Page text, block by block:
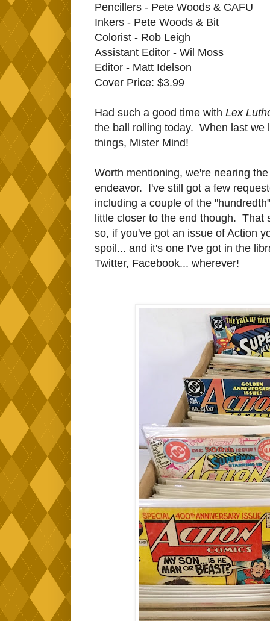
Pencillers - Pete Woods & CAFU
Inkers - Pete Woods & Bit
Colorist - Rob Leigh
Assistant Editor - Wil Moss
Editor - Matt Idelson
Cover Price: $3.99
Had such a good time with Lex
the ball rolling today. When last we
things, Mister Mind!
Worth mentioning, we're nearing
endeavor. I've still got a few
including a couple of the
little closer to the end though. That
so, if you've got an issue of Action
spoil... and it's one I've got in the
Twitter, Facebook... wherever!